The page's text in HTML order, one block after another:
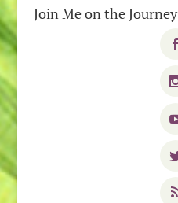
Join Me on the Journey